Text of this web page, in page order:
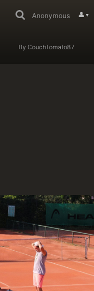
Anonymous 👤 ▼
By CouchTomato87